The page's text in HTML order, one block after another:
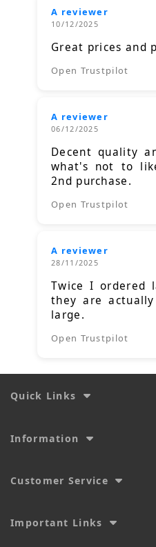
A reviewer
10/12/2025
Great prices and
Open Trustpilot
A reviewer
06/12/2025
Decent quality
what's not to
2nd purchase.
Open Trustpilot
A reviewer
28/11/2025
Twice I ordered
they are
large.
Open Trustpilot
Quick Links
Information
Customer Service
Important Links